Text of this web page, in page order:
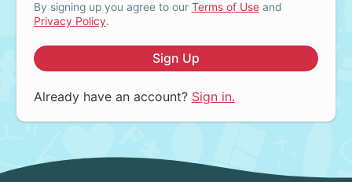
By signing up you agree to our Terms of Useand
Privacy Policy.
Sign Up
Already have an account? Sign in.